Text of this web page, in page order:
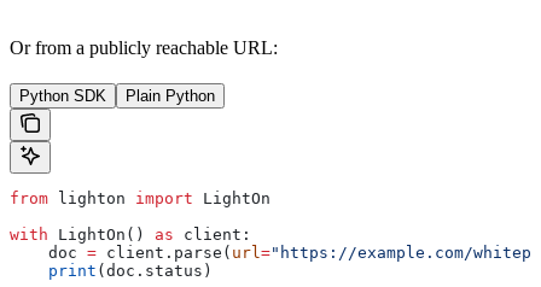
Or from a publicly reachable URL:
Python SDK Plain Python
from lighton import LightOn
with LightOn() as client:
    doc
= client.parse( url="https://example.com/
    print
(doc.status)